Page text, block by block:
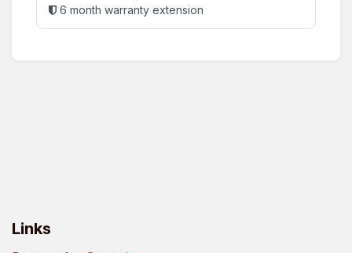
6 month warranty extension
Links